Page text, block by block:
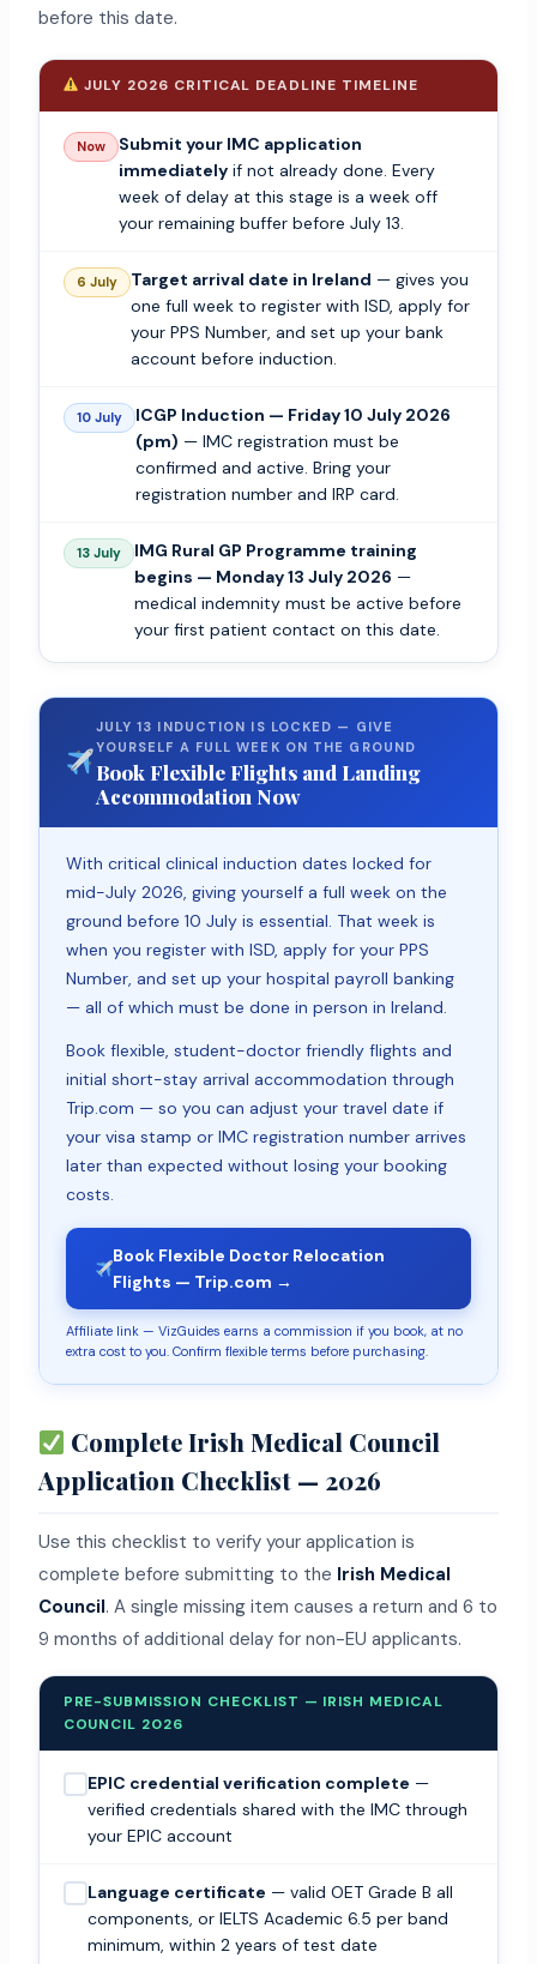
before this date.
JULY 2026 CRITICAL DEADLINE TIMELINE
Now
Submit your IMC application
immediatelyif not already done. Every
week of delay at this stage is a week off
your remaining buffer before July 13.
6 July Target arrival date in Ireland — gives you
one full week to register with ISD, apply for
your PPS Number, and set up your bank
account before induction.
10 July
ICGP Induction — Friday 10 July 2026
(pm) — IMC registration must be
confirmed and active. Bring your
registration number and IRP card.
13 July
IMG Rural GP Programme training
begins — Monday 13 July 2026 —
medical indemnity must be active before
your first patient contact on this date.
JULY 13 INDUCTION IS LOCKED — GIVE
YOURSELF A FULL WEEK ON THE GROUND
Book Flexible Flights and Landing
Accommodation Now
With critical clinical induction dates locked for
mid-July 2026, giving yourself a full week on the
ground before 10 July is essential. That week is
when you register with ISD, apply for your PPS
Number, and set up your hospital payroll banking
— all of which must be done in person in Ireland.
Book flexible, student-doctor friendly flights and
initial short-stay arrival accommodation through
Trip.com — so you can adjust your travel date if
your visa stamp or IMC registration number arrives
later than expected without losing your booking
costs.
Book Flexible Doctor Relocation
Flights — Trip.com →
Affiliate link — VizGuides earns a commission if you book, at no
extra cost to you. Confirm flexible terms before purchasing.
Complete Irish Medical Council
Application Checklist — 2026
Use this checklist to verify your application is
complete before submitting to the Irish Medical
Council. A single missing item causes a return and 6 to
9 months of additional delay for non-EU applicants.
PRE-SUBMISSION CHECKLIST — IRISH MEDICAL
COUNCIL 2026
EPIC credential verification complete —
verified credentials shared with the IMC through
your EPIC account
Language certificate — valid OET Grade B all
components, or IELTS Academic 6.5 per band
minimum, within 2 years of test date